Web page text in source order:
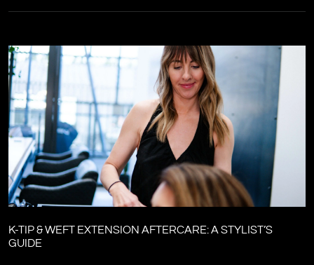
K-TIP & WEFT EXTENSION AFTERCARE: A STYLIST’S
GUIDE